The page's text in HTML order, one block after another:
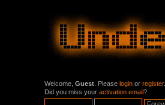
Welcome, Guest . Please login or register.
Did you miss your activation email?